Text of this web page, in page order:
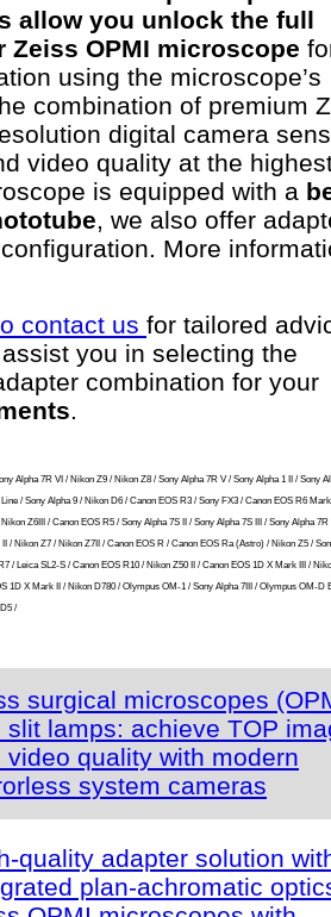
allow you unlock the full
Zeiss OPMI microscope
using the microscope’s
combination of premium
digital camera
video quality at the
is equipped with a
, we also offer
More
contact us for tailored
you in selecting the
combination for your
.
Alpha 7R VI / Nikon Z9 / Nikon Z8 / Sony Alpha 7R V / Sony Alpha 1 II / Sony
/ Sony Alpha 9 / Nikon D6 / Canon EOS R3 / Sony FX3 / Canon EOS R6
Z6III / Canon EOS R5 / Sony Alpha 7S II / Sony Alpha 7S III / Sony Alpha 7R
/ Nikon Z7 / Nikon Z7II / Canon EOS R / Canon EOS Ra (Astro) / Nikon Z5 /
/ Leica SL2-S / Canon EOS R10 / Nikon Z50 II / Canon EOS 1D X Mark III /
1D X Mark II / Nikon D780 / Olympus OM-1 / Sony Alpha 7III / Olympus OM-D
/
surgical microscopes
slit lamps: achieve TOP
video quality with modern
system cameras
quality adapter solution
plan-achromatic